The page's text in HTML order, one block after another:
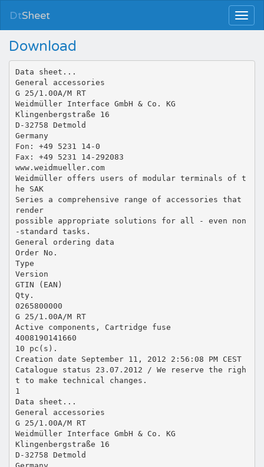
DtSheet
Download
Data sheet...
General accessories
G 25/1.00A/M RT
Weidmüller Interface GmbH & Co. KG
Klingenbergstraße 16
D-32758 Detmold
Germany
Fon: +49 5231 14-0
Fax: +49 5231 14-292083
www.weidmueller.com
Weidmüller offers users of modular terminals of t
he SAK
Series a comprehensive range of accessories that
render
possible appropriate solutions for all - even non
-standard tasks.
General ordering data
Order No.
Type
Version
GTIN (EAN)
Qty.
0265800000
G 25/1.00A/M RT
Active components, Cartridge fuse
4008190141660
10 pc(s).
Creation date September 11, 2012 2:56:08 PM CEST
Catalogue status 23.07.2012 / We reserve the righ
t to make technical changes.
1
Data sheet...
General accessories
G 25/1.00A/M RT
Weidmüller Interface GmbH & Co. KG
Klingenbergstraße 16
D-32758 Detmold
Germany